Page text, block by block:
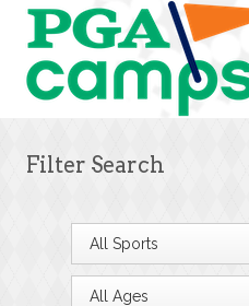
Filter Search